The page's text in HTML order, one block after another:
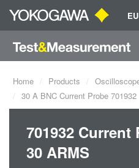
EU
Home Products
30 A BNC Current Probe 701932
701932 Current
30 ARMS